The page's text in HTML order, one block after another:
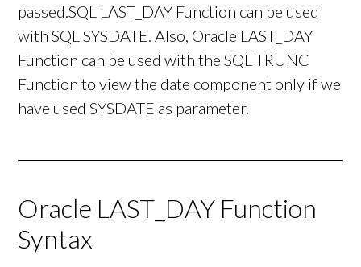
passed.SQL LAST_DAY Function can be used
with SQL SYSDATE. Also, Oracle LAST_DAY
Function can be used with the SQL TRUNC
Function to view the date component only if we
have used SYSDATE as parameter.
Oracle LAST_DAY Function
Syntax